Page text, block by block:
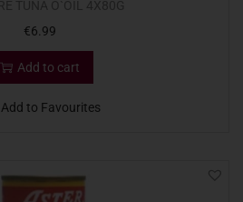
€6.99
Add to cart
Add to Favourites